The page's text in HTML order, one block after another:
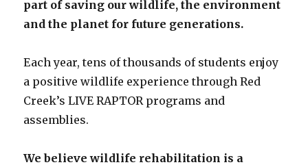
part of saving our wildlife, the environment
and the planet for future generations.
Each year, tens of thousands of students enjoy
a positive wildlife experience through Red
Creek’s LIVE RAPTOR programs and
assemblies.
We believe wildlife rehabilitation is a